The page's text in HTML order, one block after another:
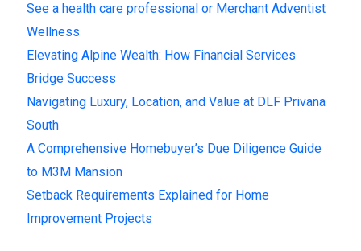
See a health care professional or Merchant Adventist
Wellness
Elevating Alpine Wealth: How Financial Services
Bridge Success
Navigating Luxury, Location, and Value at DLF Privana
South
A Comprehensive Homebuyer’s Due Diligence Guide
to M3M Mansion
Setback Requirements Explained for Home
Improvement Projects